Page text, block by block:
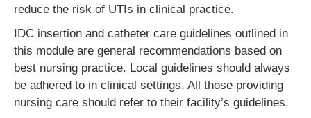
reduce the risk of UTIs in clinical practice.
IDC insertion and catheter care guidelines outlined in
this module are general recommendations based on
best nursing practice. Local guidelines should always
be adhered to in clinical settings. All those providing
nursing care should refer to their facility’s guidelines.